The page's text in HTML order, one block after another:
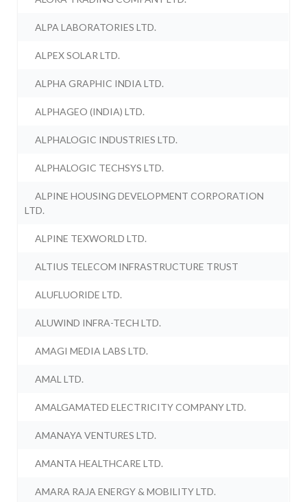
ALPA LABORATORIES LTD.
ALPEX SOLAR LTD.
ALPHA GRAPHIC INDIA LTD.
ALPHAGEO (INDIA) LTD.
ALPHALOGIC INDUSTRIES LTD.
ALPHALOGIC TECHSYS LTD.
ALPINE HOUSING DEVELOPMENT CORPORATION
LTD.
ALPINE TEXWORLD LTD.
ALTIUS TELECOM INFRASTRUCTURE TRUST
ALUFLUORIDE LTD.
ALUWIND INFRA-TECH LTD.
AMAGI MEDIA LABS LTD.
AMAL LTD.
AMALGAMATED ELECTRICITY COMPANY LTD.
AMANAYA VENTURES LTD.
AMANTA HEALTHCARE LTD.
AMARA RAJA ENERGY & MOBILITY LTD.